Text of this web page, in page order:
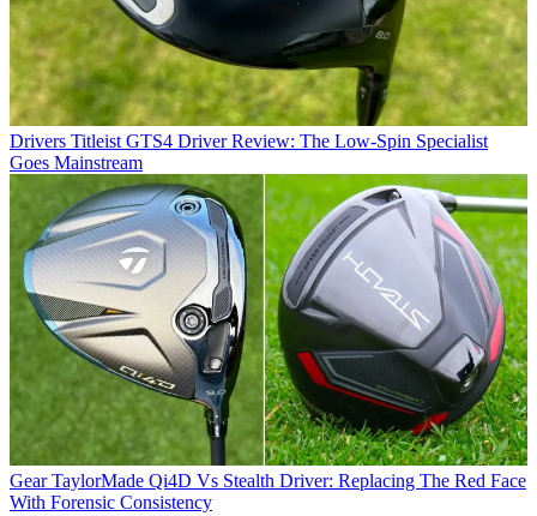
Drivers Titleist GTS4 Driver Review: The Low-Spin Specialist
Goes Mainstream
Gear TaylorMade Qi4D Vs Stealth Driver: Replacing The Red Face
With Forensic Consistency